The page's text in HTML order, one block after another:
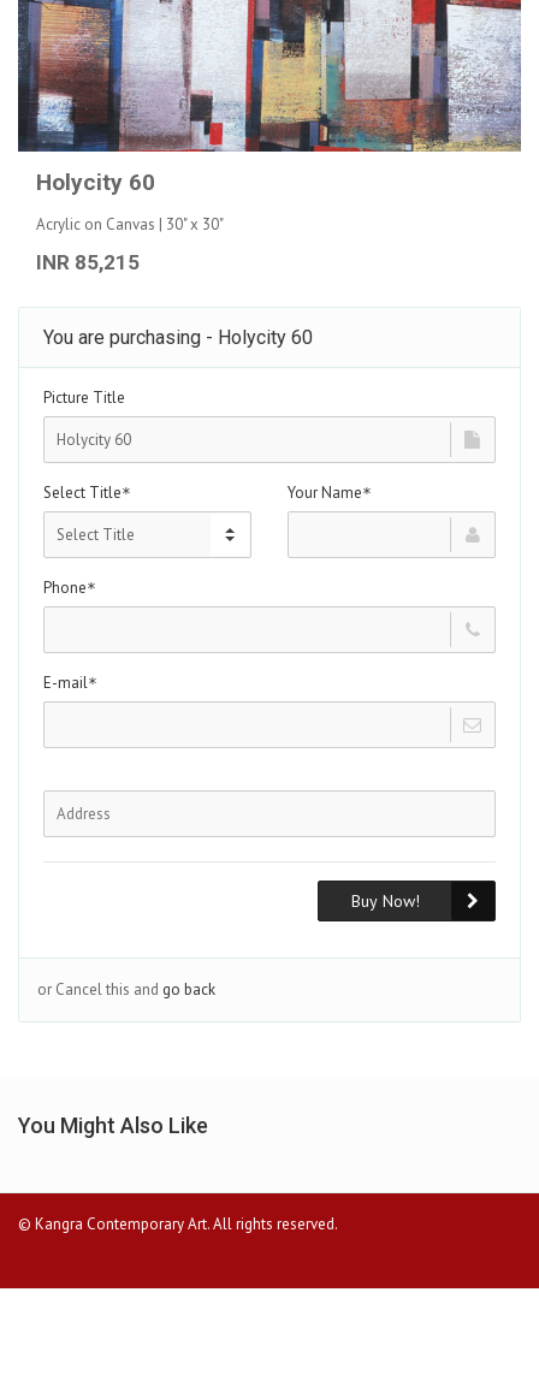
Holycity 60
Acrylic on Canvas | 30" x 30"
INR 85,215
You are purchasing - Holycity 60
Picture Title
Select Title* Your Name*
Phone*
E-mail*
Buy Now!
or Cancel this and go back
You Might Also Like
© Kangra Contemporary Art. All rights reserved.